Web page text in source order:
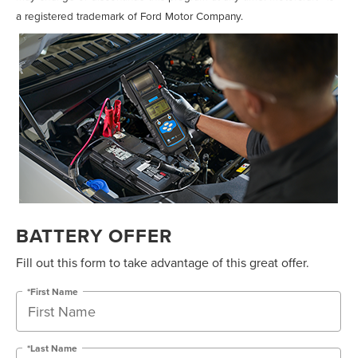
a registered trademark of Ford Motor Company.
BATTERY OFFER
Fill out this form to take advantage of this great offer.
*First Name
*Last Name